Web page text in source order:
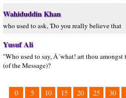
Wahiduddin Khan
who used to ask, 'Do you really believe that
Yusuf Ali
"Who used to say, Â´what! art thou
(of the Message)?
0 5 10 15 20 25 30